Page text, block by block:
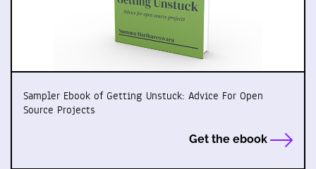
Sampler Ebook of Getting Unstuck: Advice For Open
Source Projects
Get the ebook